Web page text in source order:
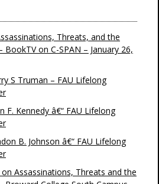
Threats, and the
BookTV on C-SPAN – January 26,
S Truman – FAU Lifelong
F. Kennedy â€“ FAU Lifelong
B. Johnson â€“ FAU Lifelong
Assassinations, Threats and the